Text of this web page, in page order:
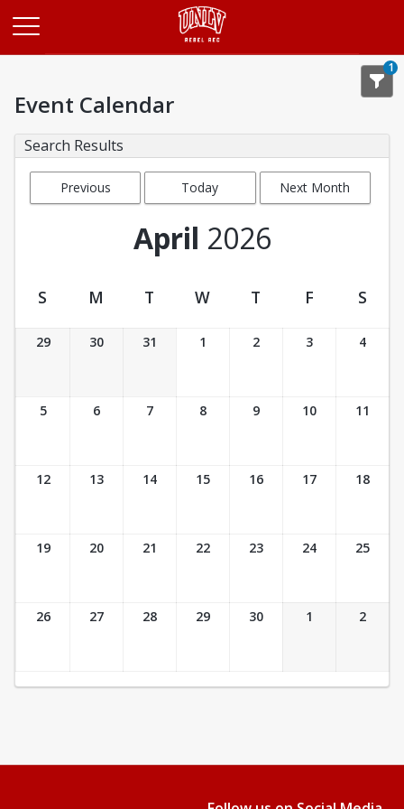
1
Event Calendar
Search Results
Previous
Today Next Month
April 2026
Event Calendar
S M T W T F S
29 30 31 1 2 3 4
5 6 7 8 9 10 11
12 13 14 15 16 17 18
19 20 21 22 23 24 25
26 27 28 29 30 1 2